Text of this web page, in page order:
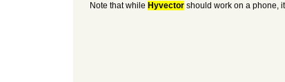
Note that while Hyvectorshould work on a phone,